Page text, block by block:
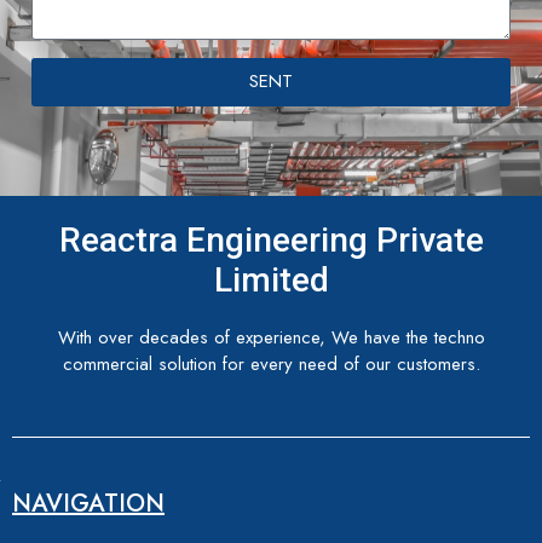
SENT
Reactra Engineering Private
Limited
With over decades of experience, We have the techno
commercial solution for every need of our customers.
NAVIGATION